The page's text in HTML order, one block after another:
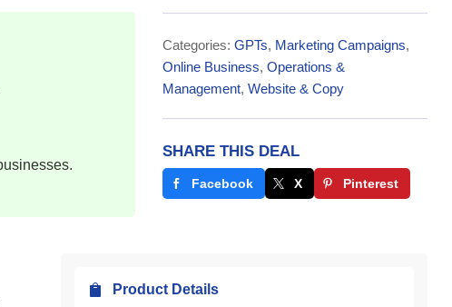
Categories: GPTs, Marketing Campaigns,
Online Business, Operations &
Management, Website & Copy
SHARE THIS DEAL
Facebook X Pinterest
 Product Details